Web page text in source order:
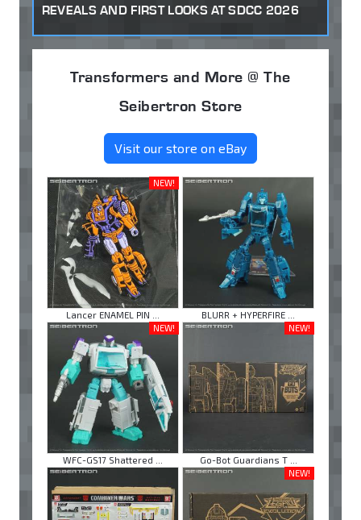
REVEALS AND FIRST LOOKS AT SDCC 2026
Transformers and More @ The
Seibertron Store
Visit our store on eBay
NEW!
Lancer ENAMEL PIN ...
BLURR + HYPERFIRE ...
NEW!
WFC-GS17 Shattered ...
NEW!
Go-Bot Guardians T ...
NEW!